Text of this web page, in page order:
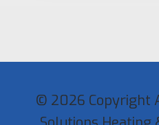
© 2026 Copyright